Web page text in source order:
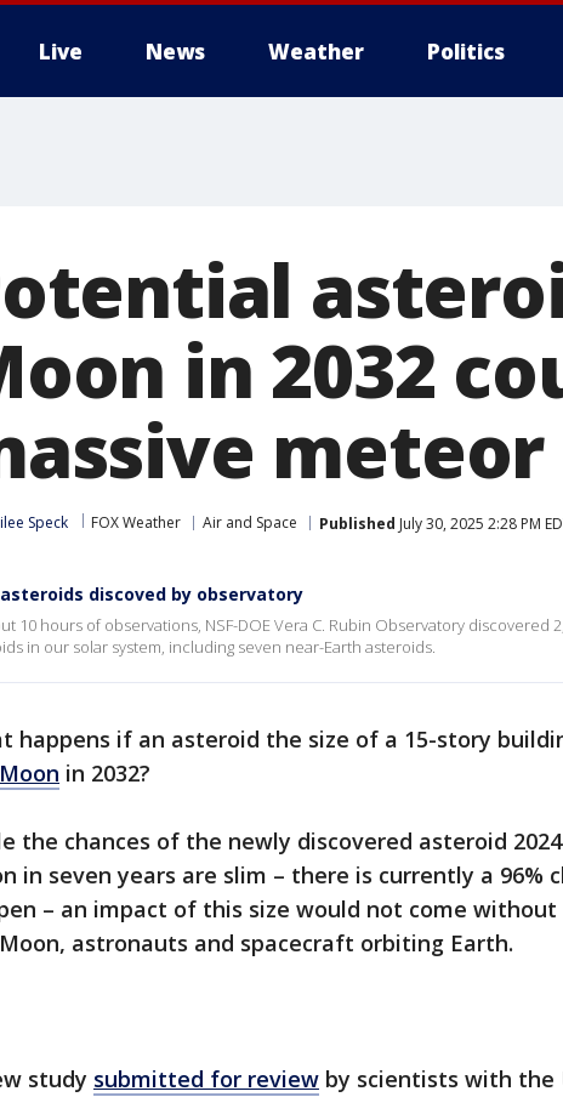
Live News Weather Politics
in 2032
Speck FOX Weather Air and Space Published July 30, 2025 2:28 PM
discoved by observatory
10 hours of observations, NSF-DOE Vera C. Rubin Observatory discovered
in our solar system, including seven near-Earth asteroids.
happens if an asteroid the size of a 15-story
Moon in 2032?
the chances of the newly discovered asteroid
in seven years are slim – there is currently a 96%
– an impact of this size would not come without
astronauts and spacecraft orbiting Earth.
study submitted for review by scientists with